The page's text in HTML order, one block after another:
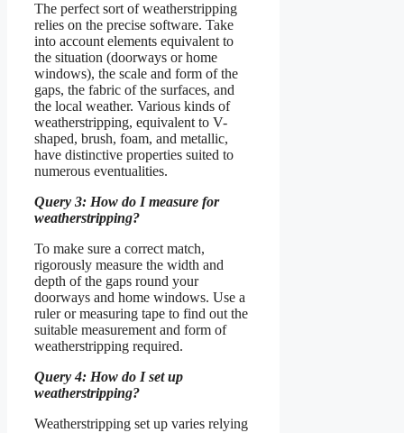
The perfect sort of weatherstripping
relies on the precise software. Take
into account elements equivalent to
the situation (doorways or home
windows), the scale and form of the
gaps, the fabric of the surfaces, and
the local weather. Various kinds of
weatherstripping, equivalent to V-
shaped, brush, foam, and metallic,
have distinctive properties suited to
numerous eventualities.
Query 3: How do I measure for
weatherstripping?
To make sure a correct match,
rigorously measure the width and
depth of the gaps round your
doorways and home windows. Use a
ruler or measuring tape to find out the
suitable measurement and form of
weatherstripping required.
Query 4: How do I set up
weatherstripping?
Weatherstripping set up varies relying